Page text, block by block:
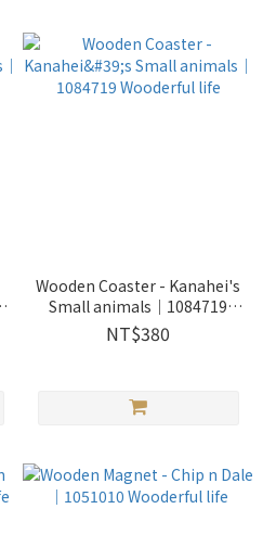
Wooden Coaster - Kanahei's
Small animals｜1084719
Wooderful life
NT$380